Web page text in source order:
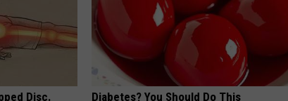
Disc. Diabetes? You Should Do This